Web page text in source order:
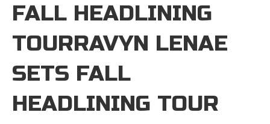
FALL HEADLINING
TOURRAVYN LENAE
SETS FALL
HEADLINING TOUR